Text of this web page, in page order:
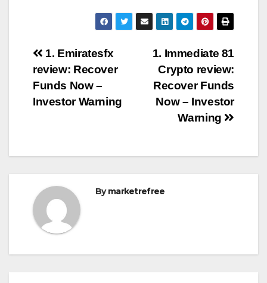
Post
navigation
1. Immediate 81
Crypto review:
Recover Funds
Now – Investor
Warning
1. Emiratesfx
review: Recover
Funds Now –
Investor Warning
Bymarketrefree